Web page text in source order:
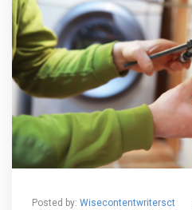
Posted by: Wisecontentwritersct